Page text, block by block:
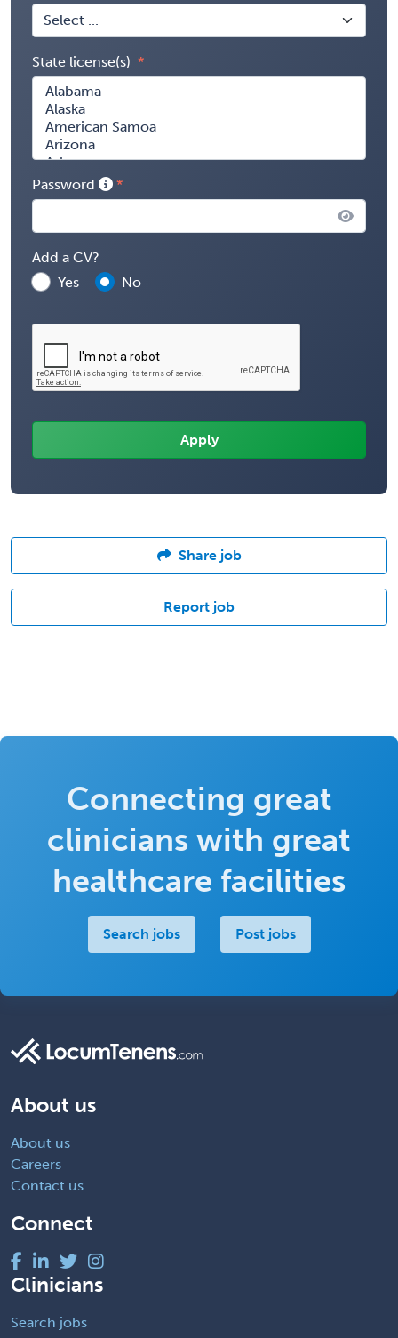
State license(s)
Password
Add a CV?
Yes
No
Share job
Report job
Connecting great
clinicians with great
healthcare facilities
Search jobs Post jobs
About us
About us
Careers
Contact us
Connect
Clinicians
Search jobs